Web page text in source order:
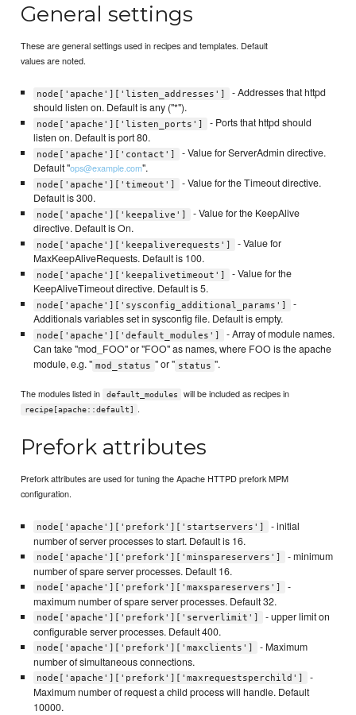
General settings
These are general settings used in recipes and templates. Default
values are noted.
node['apache']['listen_addresses']
- Addresses that httpd
should listen on. Default is any ("*").
node['apache']['listen_ports']
- Ports that httpd should
listen on. Default is port 80.
node['apache']['contact']
- Value for ServerAdmin directive.
Default "ops@example.com".
node['apache']['timeout']
- Value for the Timeout directive.
Default is 300.
node['apache']['keepalive']
- Value for the KeepAlive
directive. Default is On.
node['apache']['keepaliverequests']
- Value for
MaxKeepAliveRequests. Default is 100.
node['apache']['keepalivetimeout']
- Value for the
KeepAliveTimeout directive. Default is 5.
node['apache']['sysconfig_additional_params']
-
Additionals variables set in sysconfig file. Default is empty.
node['apache']['default_modules']
- Array of module names.
Can take "mod_FOO" or "FOO" as names, where FOO is the apache
module, e.g. " mod_status " or " status ".
The modules listed in default_modules will be included as recipes in
recipe[apache::default] .
Prefork attributes
Prefork attributes are used for tuning the Apache HTTPD prefork MPM
configuration.
node['apache']['prefork']['startservers']
- initial
number of server processes to start. Default is 16.
node['apache']['prefork']['minspareservers']
- minimum
number of spare server processes. Default 16.
node['apache']['prefork']['maxspareservers']
-
maximum number of spare server processes. Default 32.
node['apache']['prefork']['serverlimit']
- upper limit on
configurable server processes. Default 400.
node['apache']['prefork']['maxclients']
- Maximum
number of simultaneous connections.
node['apache']['prefork']['maxrequestsperchild']
-
Maximum number of request a child process will handle. Default
10000.